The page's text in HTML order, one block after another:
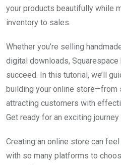
your products beautifully while
inventory to sales.
Whether you’re selling
digital downloads,
succeed. In this tutorial, we’ll
building your online store—from
attracting customers with
Get ready for an exciting
Creating an online store can
with so many platforms to